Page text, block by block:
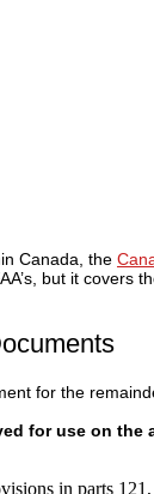
Canada, the
but it
for the
for use on
in parts